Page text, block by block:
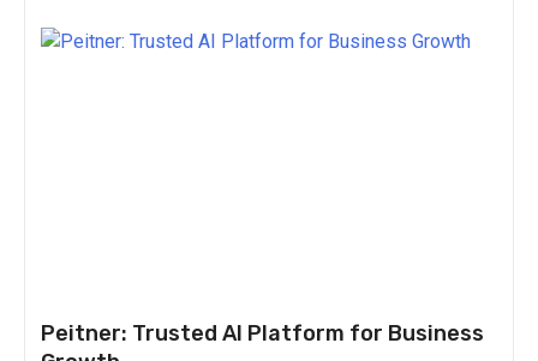
Peitner: Trusted AI Platform for Business